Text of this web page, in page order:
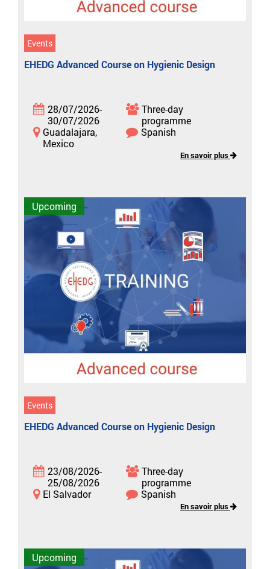
Events
EHEDG Advanced Course on Hygienic Design
28/07/2026-
30/07/2026
Three-day
programme
Guadalajara,
Mexico
Spanish
En savoir plus
Upcoming
Events
EHEDG Advanced Course on Hygienic Design
23/08/2026-
25/08/2026
Three-day
programme
El Salvador
Spanish
En savoir plus
Upcoming